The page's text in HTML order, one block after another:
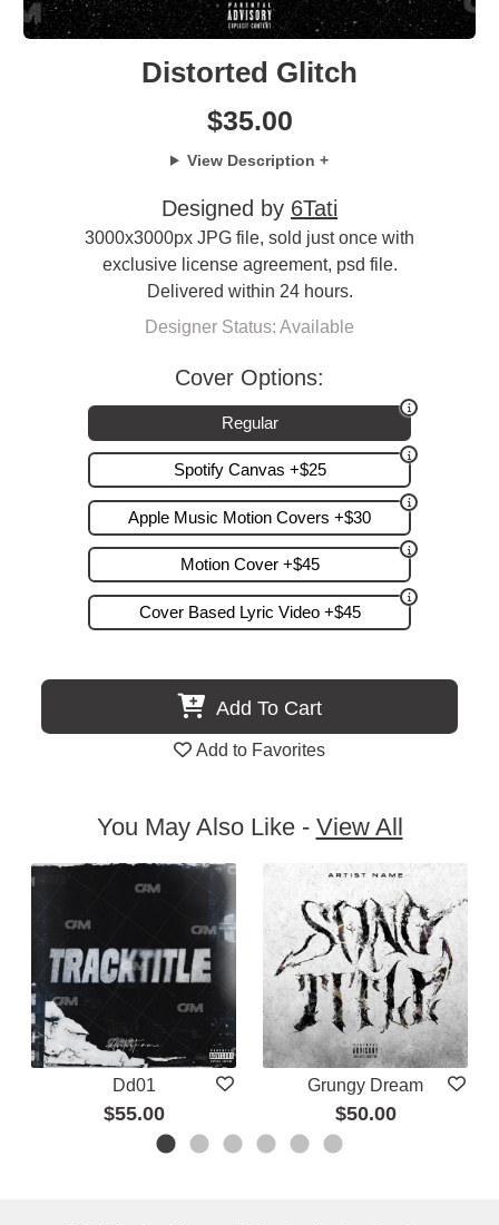
Distorted Glitch
$35.00
View Description +
Designed by 6Tati
3000x3000px JPG file, sold just once with
exclusive license agreement, psd file.
Delivered within 24 hours.
Designer Status: Available
Cover Options:
Regular
Spotify Canvas +$25
Apple Music Motion Covers +$30
Motion Cover +$45
Cover Based Lyric Video +$45
Add To Cart
Add to Favorites
You May Also Like - View All
Dd01
$55.00
Grungy Dream
$50.00